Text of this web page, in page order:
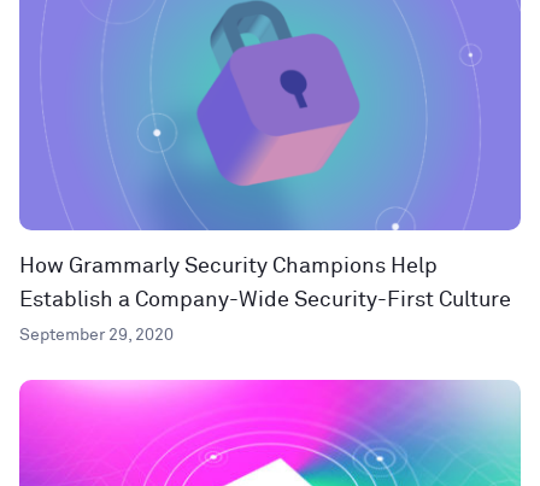
How Grammarly Security Champions Help
Establish a Company-Wide Security-First Culture
September 29, 2020